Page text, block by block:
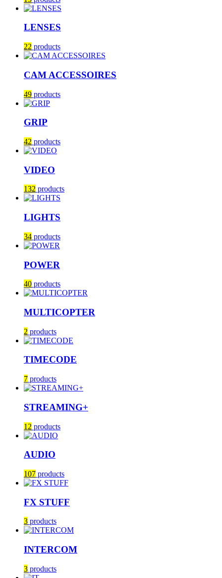
LENSES
22 products
CAM ACCESSOIRES
49 products
GRIP
42 products
VIDEO
132 products
LIGHTS
34 products
POWER
40 products
MULTICOPTER
2 products
TIMECODE
7 products
STREAMING+
12 products
AUDIO
107 products
FX STUFF
3 products
INTERCOM
3 products